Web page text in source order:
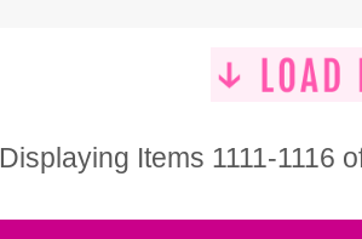
Displaying Items 1111-1116